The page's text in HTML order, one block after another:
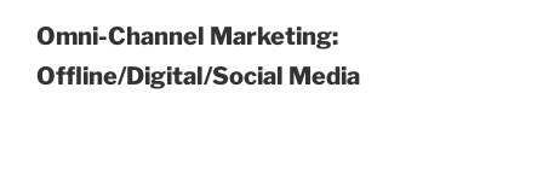
Omni-Channel Marketing:
Offline/Digital/Social Media